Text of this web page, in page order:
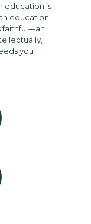
education is
education
faithful—an
you